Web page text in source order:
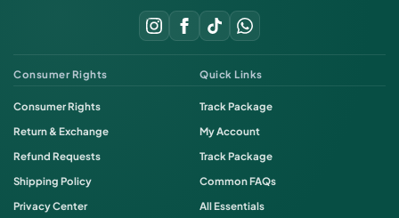
Consumer Rights
Consumer Rights
Return & Exchange
Refund Requests
Shipping Policy
Privacy Center
Quick Links
Track Package
My Account
Track Package
Common FAQs
All Essentials